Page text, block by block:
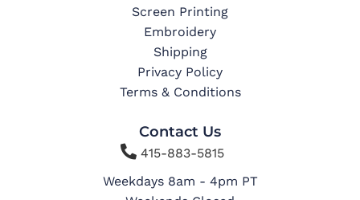
Screen Printing
Embroidery
Shipping
Privacy Policy
Terms & Conditions
Contact Us
415-883-5815
Weekdays 8am - 4pm PT